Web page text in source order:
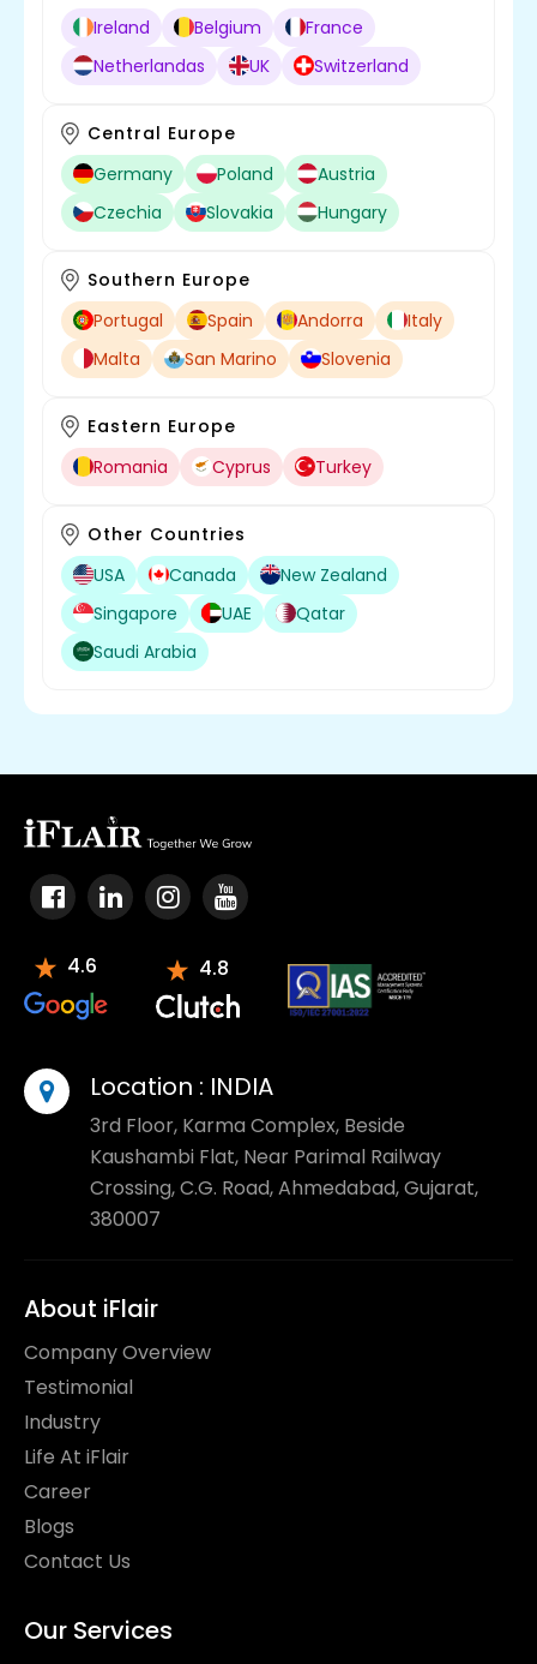
Ireland
Belgium
France
Netherlandas
UK Switzerland
Central Europe
Germany
Poland
Austria
Czechia
Slovakia Hungary
Southern Europe
Portugal
Spain Andorra
Italy
Malta
San Marino Slovenia
Eastern Europe
Romania
Cyprus Turkey
Other Countries
USA
Canada
New Zealand
Singapore
UAE
Qatar
Saudi Arabia
4.6 4.8
Location : INDIA
3rd Floor, Karma Complex, Beside
Kaushambi Flat, Near Parimal Railway
Crossing, C.G. Road, Ahmedabad, Gujarat,
380007
About iFlair
Company Overview
Testimonial
Industry
Life At iFlair
Career
Blogs
Contact Us
Our Services